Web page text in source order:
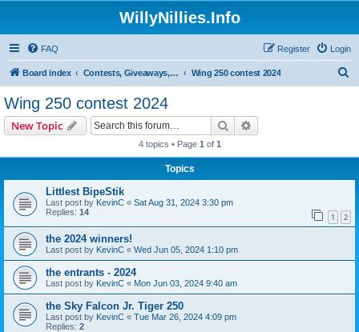
WillyNillies.Info
FAQ Login
Register
Board index Contests, Giveaways, and other General discussions Wing 250 contest 2024
Wing 250 contest 2024
New Topic Search
4 topics • Page 1 of 1
Topics
Littlest BipeStik
Last post by KevinC « Sat Aug 31, 2024 3:30 pm
Replies: 14 1 2
the 2024 winners!
Last post by KevinC « Wed Jun 05, 2024 1:10 pm
the entrants - 2024
Last post by KevinC « Mon Jun 03, 2024 9:40 am
the Sky Falcon Jr. Tiger 250
Last post by KevinC « Tue Mar 26, 2024 4:09 pm
Replies: 2